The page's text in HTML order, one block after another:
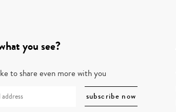
you see?
to share even more with you